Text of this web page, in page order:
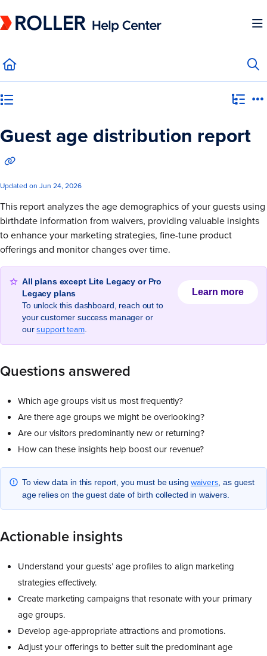
Fetch the complete documentation index at:https://mysupport.roller.software/
Guest age distribution report
Updated on Jun 24, 2026
This report analyzes the age demographics of your guests using
birthdate information from waivers, providing valuable insights
to enhance your marketing strategies, fine-tune product
offerings and monitor changes over time.
All plans except Lite Legacy or Pro
Legacy plans
To unlock this dashboard, reach out to
your customer success manager or
oursupport team.
Learn more
Questions answered
Which age groups visit us most frequently?
Are there age groups we might be overlooking?
Are our visitors predominantly new or returning?
How can these insights help boost our revenue?
To view data in this report, you must be usingwaivers, as guest
age relies on the guest date of birth collected in waivers.
Actionable insights
Understand your guests’ age profiles to align marketing
strategies effectively.
Create marketing campaigns that resonate with your primary
age groups.
Develop age-appropriate attractions and promotions.
Adjust your offerings to better suit the predominant age